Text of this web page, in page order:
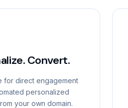
Convert.
for direct engagement
personalized
your own domain.